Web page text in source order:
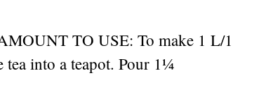
TO USE: To make 1 L/1
into a teapot. Pour 1¼